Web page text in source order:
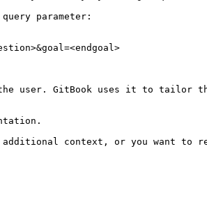
parameter:
user. GitBook uses it to tailor the
context, or you want to